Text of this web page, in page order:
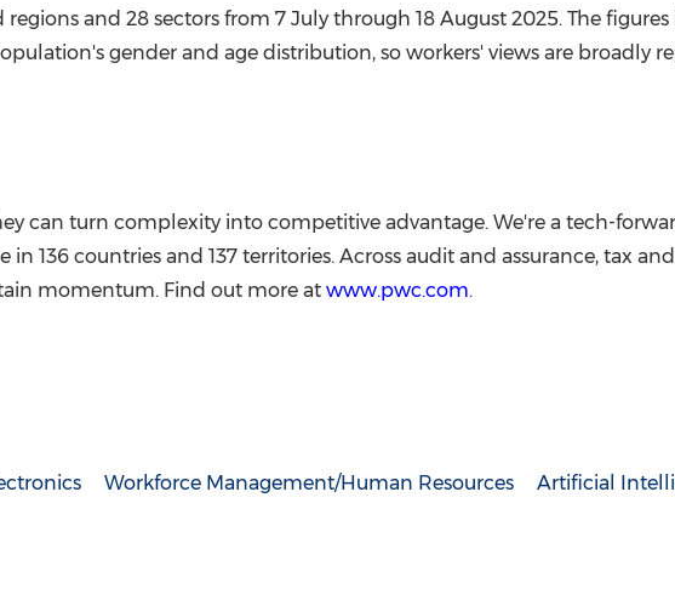
regions and 28 sectors from 7 July through 18 August 2025. The
gender and age distribution, so workers' views are broadly
can turn complexity into competitive advantage. We're a tech-
136 countries and 137 territories. Across audit and assurance, tax
momentum. Find out more at www.pwc.com.
Workforce Management/Human Resources Artificial